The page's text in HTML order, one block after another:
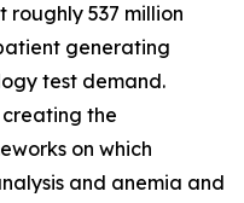
537 million
generating
test demand.
the
on which
and anemia and